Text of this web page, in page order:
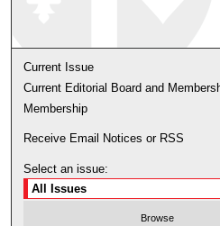
Current Issue
Current Editorial Board and
Membership
Receive Email Notices or RSS
Select an issue: